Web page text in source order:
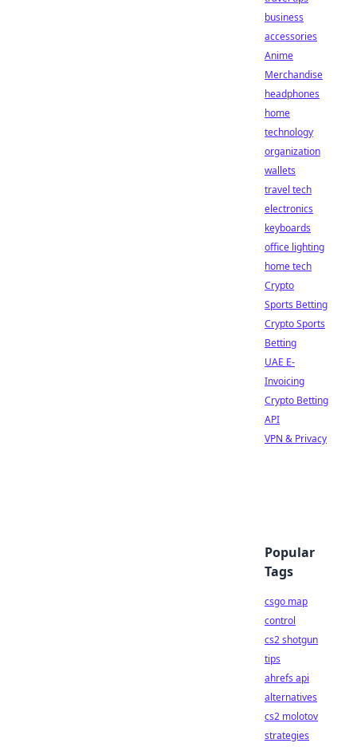
business
accessories
Anime
Merchandise
headphones
home
technology
organization
wallets
travel tech
electronics
keyboards
office lighting
home tech
Crypto
Sports Betting
Crypto Sports
Betting
UAE E-
Invoicing
Crypto Betting
API
VPN & Privacy
Popular
Tags
csgo map
control
cs2 shotgun
tips
ahrefs api
alternatives
cs2 molotov
strategies